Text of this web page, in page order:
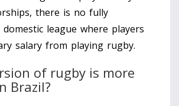
there is no fully
league where players
salary from playing rugby.
of rugby is more
Brazil?